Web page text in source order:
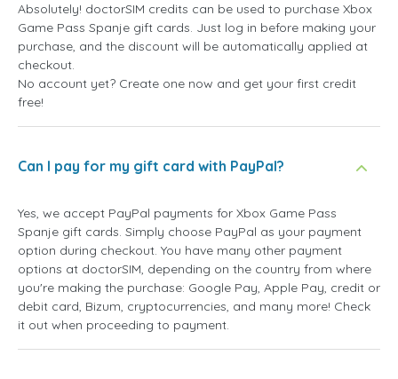
Absolutely! doctorSIM credits can be used to purchase Xbox
Game Pass Spanje gift cards. Just log in before making your
purchase, and the discount will be automatically applied at
checkout.
No account yet? Create one now and get your first credit
free!
Can I pay for my gift card with PayPal?
Yes, we accept PayPal payments for Xbox Game Pass
Spanje gift cards. Simply choose PayPal as your payment
option during checkout. You have many other payment
options at doctorSIM, depending on the country from where
you're making the purchase: Google Pay, Apple Pay, credit or
debit card, Bizum, cryptocurrencies, and many more! Check
it out when proceeding to payment.